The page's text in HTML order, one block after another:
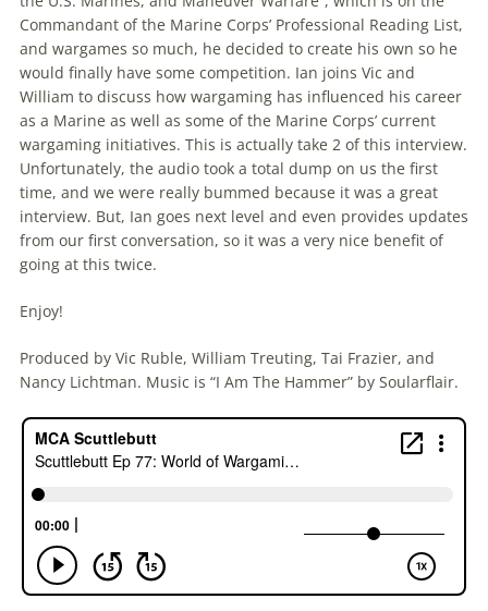
Commandant of the Marine Corps’ Professional Reading List,
and wargames so much, he decided to create his own so he
would finally have some competition. Ian joins Vic and
William to discuss how wargaming has influenced his career
as a Marine as well as some of the Marine Corps’ current
wargaming initiatives. This is actually take 2 of this interview.
Unfortunately, the audio took a total dump on us the first
time, and we were really bummed because it was a great
interview. But, Ian goes next level and even provides updates
from our first conversation, so it was a very nice benefit of
going at this twice.
Enjoy!
Produced by Vic Ruble, William Treuting, Tai Frazier, and
Nancy Lichtman. Music is “I Am The Hammer” by Soularflair.